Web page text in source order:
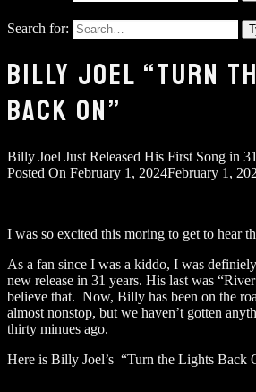
Search for:
BILLY JOEL “TURN
BACK ON”
Billy Joel Just Released His First Song in
Posted On February 1, 2024February 1,
I was so excited this moring to get to hear
As a fan since I was a kiddo, I was
new release in 31 years. His last was
believe that. Now, Billy has been on the
almost nonstop, but we haven’t gotten
thirty minues ago.
Here is Billy Joel’s “Turn the Lights Back